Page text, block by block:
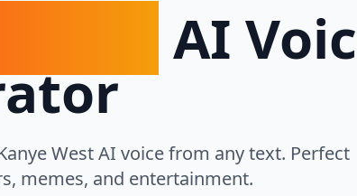
AI
West AI voice from any text. Perfect
memes, and entertainment.